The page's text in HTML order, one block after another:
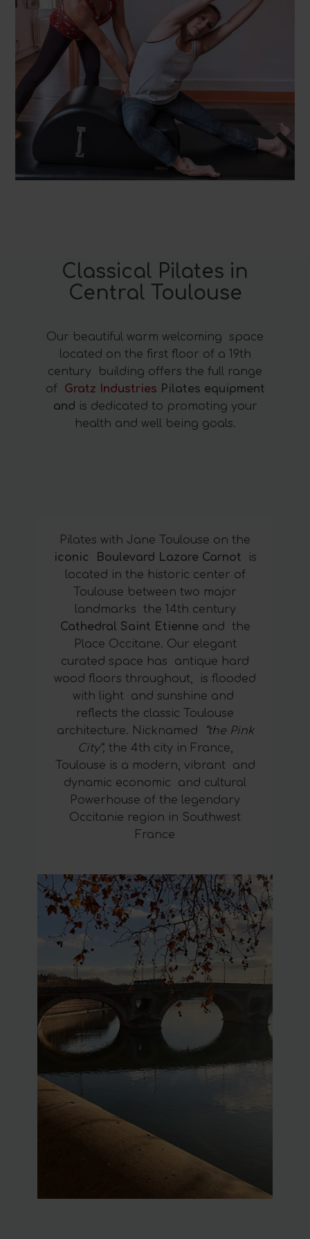
Classical Pilates in
Central Toulouse
Our beautiful warm welcoming space
located on the first floor of a 19th
century building offers the full range
of Gratz Industries Pilates equipment
and is dedicated to promoting your
health and well being goals.
Pilates with Jane Toulouse on the
iconic Boulevard Lazare Carnot is
located in the historic center of
Toulouse between two major
landmarks the 14th century
Cathedral Saint Etienneand the
Place Occitane. Our elegant
curated space has antique hard
wood floors throughout, is flooded
with light and sunshine and
reflects the classic Toulouse
architecture. Nicknamed
“the Pink
City”, the 4th city in France,
Toulouse is a modern, vibrant and
dynamic economic and cultural
Powerhouse of the legendary
Occitanie region in Southwest
France